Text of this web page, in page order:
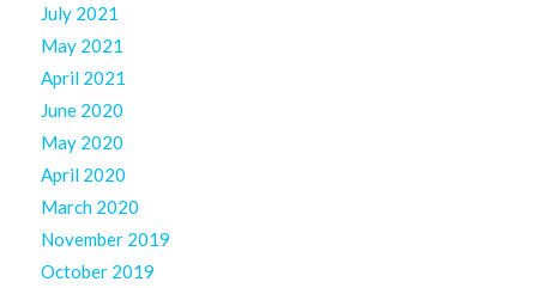
July 2021
May 2021
April 2021
June 2020
May 2020
April 2020
March 2020
November 2019
October 2019